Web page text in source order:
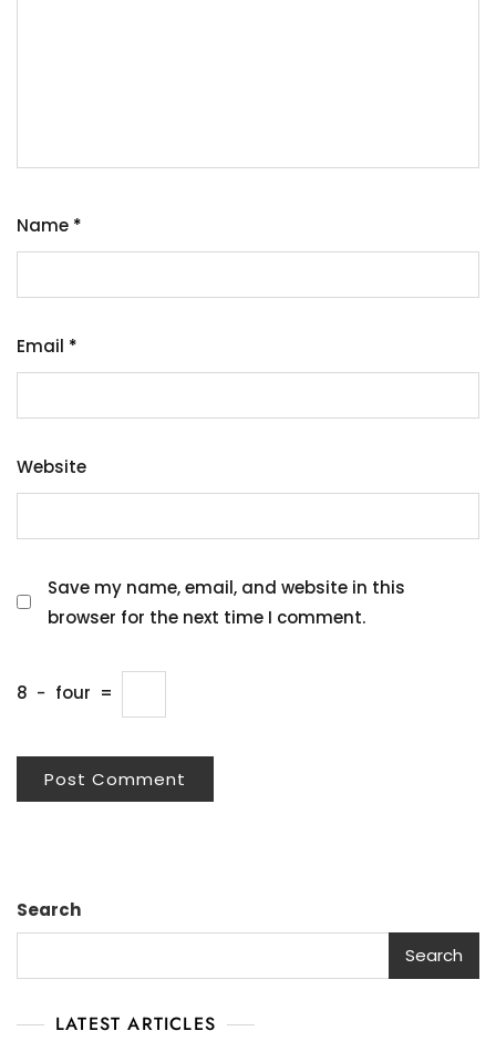
Name *
Email *
Website
Save my name, email, and website in this
browser for the next time I comment.
8 − four =
Search
Search
LATEST ARTICLES